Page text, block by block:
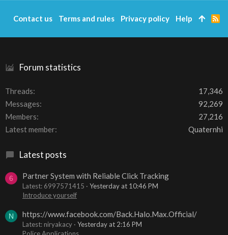
s
Forum statistics
Threads
17,346
Messages
92,269
Members
27,216
Latest member
Quaternhi
Latest posts
6 Partner System with Reliable Click Tracking
Latest: 6997571415
Yesterday at 10:46 PM
Introduce yourself
N https://www.facebook.com/Back.Halo.Max.Official/
Latest: niryakacy
Yesterday at 2:16 PM
Police Applications
Contact us Terms and rules Privacy policy Help
R